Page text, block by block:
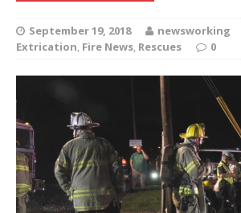
September 19, 2018 newsworking
Extrication, Fire News, Rescues 0